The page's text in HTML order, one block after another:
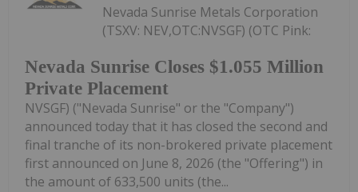
Nevada Sunrise Closes $1.055 Million
Private Placement
Nevada Sunrise Metals Corporation
(TSXV: NEV,OTC:NVSGF) (OTC Pink:
NVSGF) ("Nevada Sunrise" or the "Company")
announced today that it has closed the second and
final tranche of its non-brokered private placement
first announced on June 8, 2026 (the "Offering") in
the amount of 633,500 units (the...